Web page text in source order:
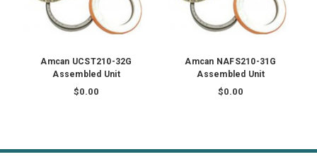
Amcan UCST210-32G
Assembled Unit
$0.00
Amcan NAFS210-31G
Assembled Unit
$0.00